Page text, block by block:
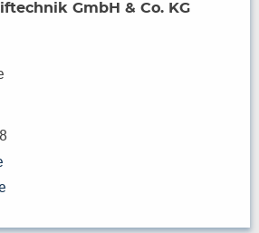
GmbH & Co. KG